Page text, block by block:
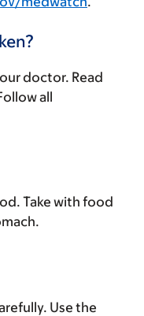
doctor. Read
all
Take with food
Use the